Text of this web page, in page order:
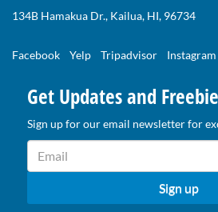
134B Hamakua Dr., Kailua, HI, 96734
Facebook Yelp Tripadvisor Instagram
Get Updates and
Sign up for our email newsletter for